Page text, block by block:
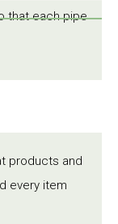
that each pipe
products and
every item